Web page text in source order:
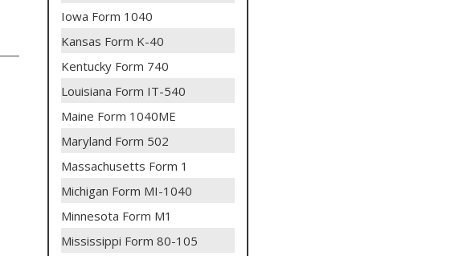
Iowa Form 1040
Kansas Form K-40
Kentucky Form 740
Louisiana Form IT-540
Maine Form 1040ME
Maryland Form 502
Massachusetts Form 1
Michigan Form MI-1040
Minnesota Form M1
Mississippi Form 80-105